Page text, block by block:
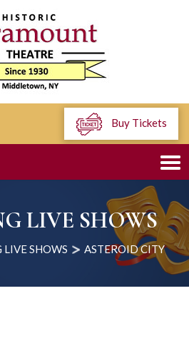
Buy Tickets
LIVE SHOWS
SHOWS ASTEROID CITY